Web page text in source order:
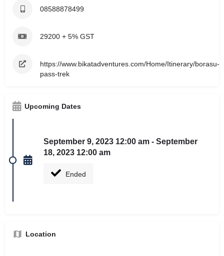
08588878499
29200 + 5% GST
https://www.bikatadventures.com/Home/Itinerary/borasu-
pass-trek
Upcoming Dates
September 9, 2023 12:00 am - September
18, 2023 12:00 am
Ended
Location